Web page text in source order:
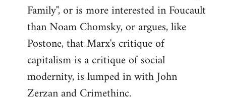
Family", or is more interested in Foucault
than Noam Chomsky, or argues, like
Postone, that Marx's critique of
capitalism is a critique of social
modernity, is lumped in with John
Zerzan and Crimethinc.